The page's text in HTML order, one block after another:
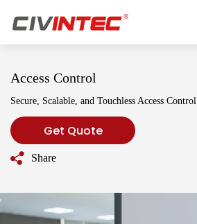
Access Control
Secure, Scalable, and Touchless Access Control
Get Quote
Share